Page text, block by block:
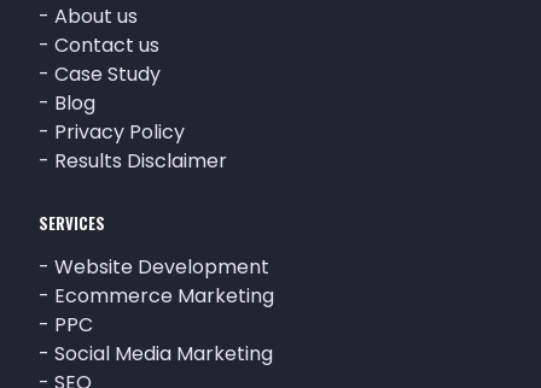
- About us
- Contact us
- Case Study
- Blog
- Privacy Policy
- Results Disclaimer
SERVICES
- Website Development
- Ecommerce Marketing
- PPC
- Social Media Marketing
- SEO